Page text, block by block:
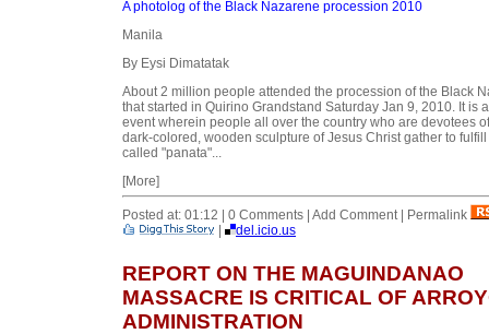
A photolog of the Black Nazarene procession 2010
Manila
By Eysi Dimatatak
About 2 million people attended the procession of the Black
that started in Quirino Grandstand Saturday Jan 9, 2010. It is
event wherein people all over the country who are devotees
dark-colored, wooden sculpture of Jesus Christ gather to
called "panata"...
[More]
Posted at: 01:12 | 0 Comments | Add Comment | Permalink
|
del.icio.us
REPORT ON THE MAGUINDANAO
MASSACRE IS CRITICAL OF
ADMINISTRATION